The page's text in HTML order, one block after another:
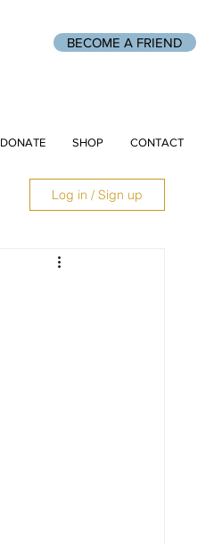
BECOME A FRIEND
DONATE SHOP CONTACT
Log in / Sign up